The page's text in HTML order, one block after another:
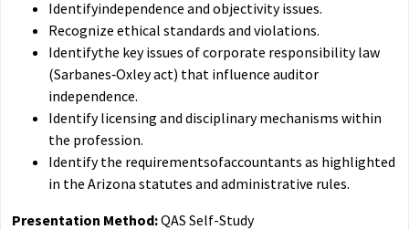
Identifyindependence and objectivity issues.
Recognize ethical standards and violations.
Identifythe key issues of corporate responsibility law
(Sarbanes‐Oxley act) that influence auditor
independence.
Identify licensing and disciplinary mechanisms within
the profession.
Identify the requirementsofaccountants as highlighted
in the Arizona statutes and administrative rules.
Presentation Method:QAS Self-Study